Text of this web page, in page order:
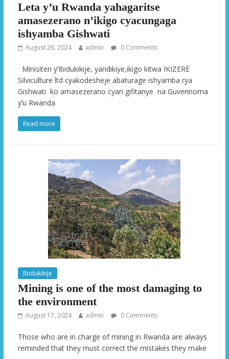
Leta y’u Rwanda yahagaritse
amasezerano n’ikigo cyacungaga
ishyamba Gishwati
August 26, 2024 admin 0 Comments
Minisiteri y’Ibidukikije, yandikiye,ikigo kitwa IKIZERE
Silviculture ltd cyakodesheje abaturage ishyamba rya
Gishwati ko amasezerano cyari gifitanye na Guverinoma
y’u Rwanda
Read more
Ibidukikije
Mining is one of the most damaging to
the environment
August 17, 2024 admin 0 Comments
Those who are in charge of mining in Rwanda are always
reminded that they must correct the mistakes they make